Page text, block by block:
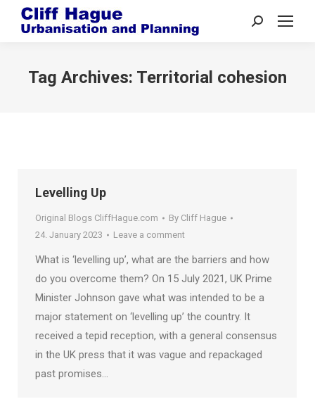
Search:
Tag Archives: Territorial cohesion
Levelling Up
Original Blogs CliffHague.com By Cliff Hague
24. January 2023
Leave a comment
What is ‘levelling up’, what are the barriers and how
do you overcome them? On 15 July 2021, UK Prime
Minister Johnson gave what was intended to be a
major statement on ‘levelling up’ the country. It
received a tepid reception, with a general consensus
in the UK press that it was vague and repackaged
past promises…